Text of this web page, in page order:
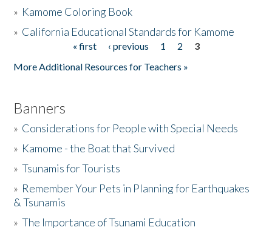
» Kamome Coloring Book
» California Educational Standards for Kamome
« first ‹ previous 1 2
3
More Additional Resources for Teachers »
Banners
» Considerations for People with Special Needs
» Kamome - the Boat that Survived
»Tsunamis for Tourists
» Remember Your Pets in Planning for Earthquakes
& Tsunamis
»The Importance of Tsunami Education